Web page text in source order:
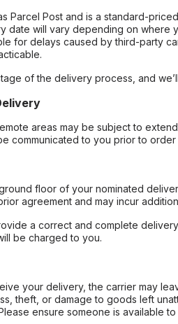
Parcel Post and is a standard-
date will vary depending on where
for delays caused by third-party
of the delivery process, and
areas may be subject to
communicated to you prior to order
floor of your nominated
agreement and may incur
a correct and complete
be charged to you.
your delivery, the carrier may
theft, or damage to goods left
ensure someone is available